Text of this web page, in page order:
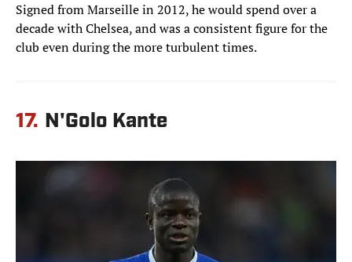
Signed from Marseille in 2012, he would spend over a
decade with Chelsea, and was a consistent figure for the
club even during the more turbulent times.
17. N'Golo Kante